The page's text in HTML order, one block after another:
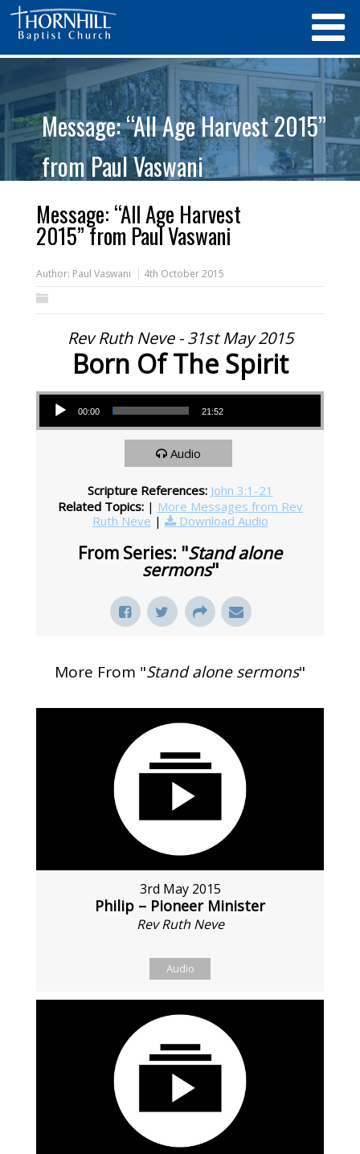
Message: “All Age Harvest 2015”
from Paul Vaswani
Message: “All Age Harvest
2015” from Paul Vaswani
Author: Paul Vaswani 4th October 2015
Rev Ruth Neve - 31st May 2015
Born Of The Spirit
Audio Player
00:00 21:52
Audio
Scripture References: John 3:1-21
Related Topics: | More Messages from Rev
Ruth Neve | Download Audio
From Series: "Stand alone
sermons"
More From "Stand alone sermons"
3rd May 2015
Philip – Pioneer Minister
Rev Ruth Neve
Audio